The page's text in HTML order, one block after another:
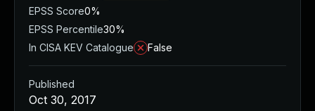
EPSS Score0%
EPSS Percentile30%
In CISA KEV Catalogue
False
Published
Oct 30, 2017